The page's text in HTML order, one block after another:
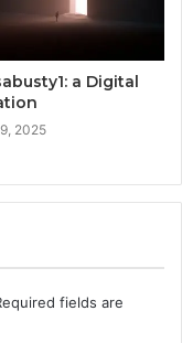
a Digital
2025
fields are